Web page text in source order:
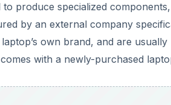
to produce specialized
by an external company
own brand, and are
with a newly-purchased